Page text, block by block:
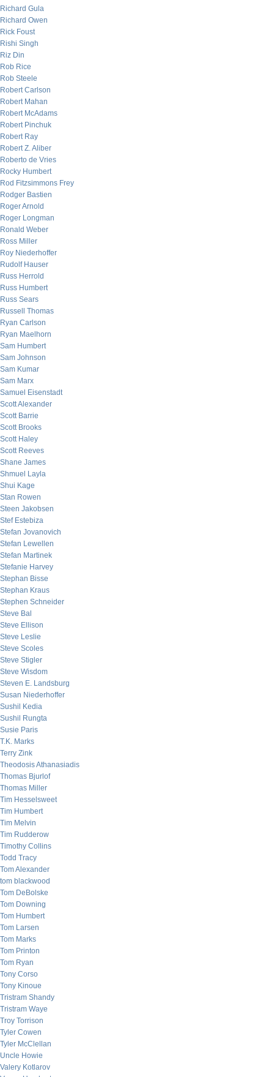
Richard Gula
Richard Owen
Rick Foust
Rishi Singh
Riz Din
Rob Rice
Rob Steele
Robert Carlson
Robert Mahan
Robert McAdams
Robert Pinchuk
Robert Ray
Robert Z. Aliber
Roberto de Vries
Rocky Humbert
Rod Fitzsimmons Frey
Rodger Bastien
Roger Arnold
Roger Longman
Ronald Weber
Ross Miller
Roy Niederhoffer
Rudolf Hauser
Russ Herrold
Russ Humbert
Russ Sears
Russell Thomas
Ryan Carlson
Ryan Maelhorn
Sam Humbert
Sam Johnson
Sam Kumar
Sam Marx
Samuel Eisenstadt
Scott Alexander
Scott Barrie
Scott Brooks
Scott Haley
Scott Reeves
Shane James
Shmuel Layla
Shui Kage
Stan Rowen
Steen Jakobsen
Stef Estebiza
Stefan Jovanovich
Stefan Lewellen
Stefan Martinek
Stefanie Harvey
Stephan Bisse
Stephan Kraus
Stephen Schneider
Steve Bal
Steve Ellison
Steve Leslie
Steve Scoles
Steve Stigler
Steve Wisdom
Steven E. Landsburg
Susan Niederhoffer
Sushil Kedia
Sushil Rungta
Susie Paris
T.K. Marks
Terry Zink
Theodosis Athanasiadis
Thomas Bjurlof
Thomas Miller
Tim Hesselsweet
Tim Humbert
Tim Melvin
Tim Rudderow
Timothy Collins
Todd Tracy
Tom Alexander
tom blackwood
Tom DeBolske
Tom Downing
Tom Humbert
Tom Larsen
Tom Marks
Tom Printon
Tom Ryan
Tony Corso
Tony Kinoue
Tristram Shandy
Tristram Waye
Troy Torrison
Tyler Cowen
Tyler McClellan
Uncle Howie
Valery Kotlarov